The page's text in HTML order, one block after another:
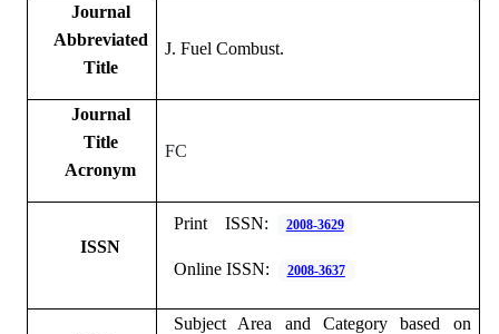
Journal
Abbreviated
Title
J. Fuel Combust.
Journal
Title
Acronym
FC
ISSN
Print ISSN: 2008-3629
Online ISSN: 2008-3637
Subject Area and Category based on